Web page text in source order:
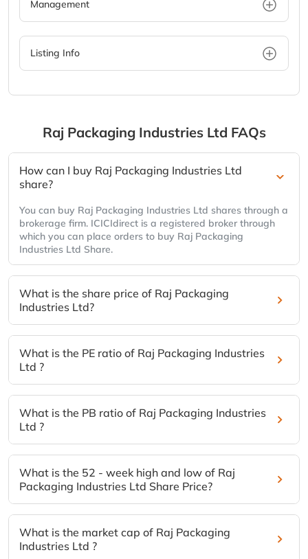
Management
Listing Info
Raj Packaging Industries Ltd FAQs
How can I buy Raj Packaging Industries Ltd
share?
You can buy Raj Packaging Industries Ltd shares through a
brokerage firm. ICICIdirect is a registered broker through
which you can place orders to buy Raj Packaging
Industries Ltd Share.
What is the share price of Raj Packaging
Industries Ltd?
What is the PE ratio of Raj Packaging Industries
Ltd ?
What is the PB ratio of Raj Packaging Industries
Ltd ?
What is the 52 - week high and low of Raj
Packaging Industries Ltd Share Price?
What is the market cap of Raj Packaging
Industries Ltd ?